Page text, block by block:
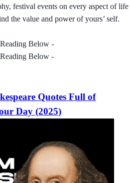
festival events on every aspect of life
the value and power of yours’ self.
Below -
Below -
Quotes Full of
Day (2025)